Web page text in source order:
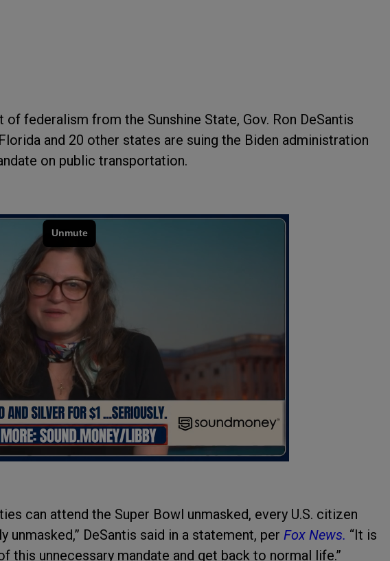
of federalism from the Sunshine State, Gov. Ron DeSantis
and 20 other states are suing the Biden administration
on public transportation.
can attend the Super Bowl unmasked, every U.S. citizen
unmasked,” DeSantis said in a statement, per Fox News. “It is
this unnecessary mandate and get back to normal life.”